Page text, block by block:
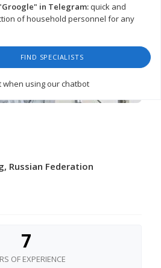
in Telegram:quick and
of household personnel for any
FIND SPECIALISTS
when using our chatbot
Russian Federation
7
OF EXPERIENCE